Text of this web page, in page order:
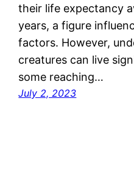
their life expectancy
years, a figure
factors. However,
creatures can live
some reaching…
July 2, 2023